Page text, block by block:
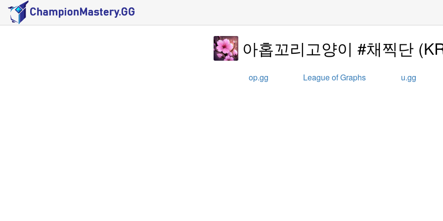
아홉꼬리고양이 #채찍단 (
op.gg League of Graphs u.gg